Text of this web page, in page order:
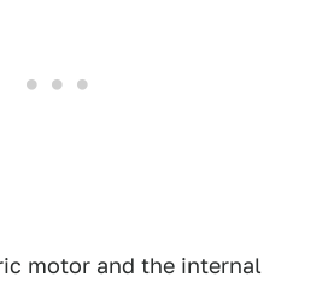
motor and the internal